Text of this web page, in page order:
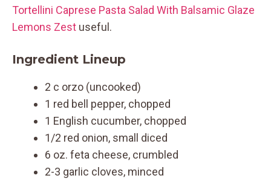
Tortellini Caprese Pasta Salad With Balsamic Glaze
Lemons Zest useful.
Ingredient Lineup
2 c orzo (uncooked)
1 red bell pepper, chopped
1 English cucumber, chopped
1/2 red onion, small diced
6 oz. feta cheese, crumbled
2-3 garlic cloves, minced